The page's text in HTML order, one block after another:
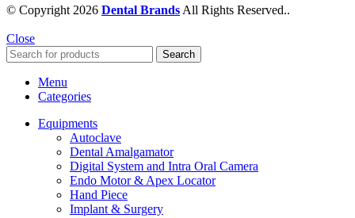
© Copyright 2026 Dental Brands All Rights Reserved..
Close
Search
Menu
Categories
Equipments
Autoclave
Dental Amalgamator
Digital System and Intra Oral Camera
Endo Motor & Apex Locator
Hand Piece
Implant & Surgery